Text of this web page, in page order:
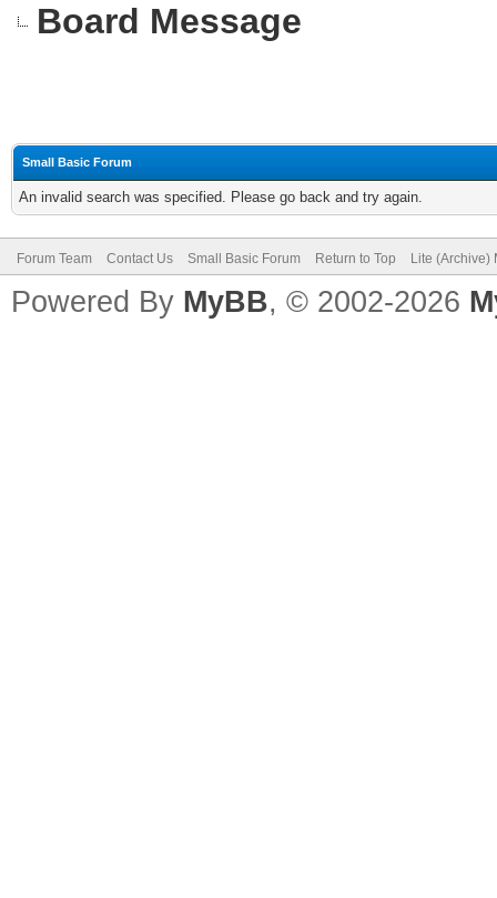
Board Message
Small Basic Forum
An invalid search was specified. Please go back and try again.
Forum Team Contact Us Small Basic Forum Return to Top Lite (Archive)
Powered By MyBB, © 2002-2026